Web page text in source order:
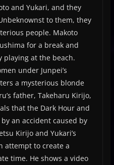
and Yukari, and they
to them, they
people. Makoto
for a break and
playing at the beach.
under Junpei’s
a mysterious blonde
father, Takeharu Kirijo,
that the Dark Hour and
an accident caused by
Kirijo and Yukari’s
attempt to create a
time. He shows a video